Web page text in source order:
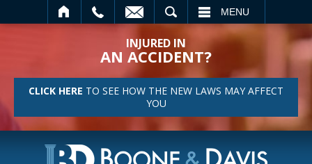
MENU
INJURED IN
AN ACCIDENT?
CLICK HERE TO SEE HOW THE NEW LAWS MAY AFFECT
YOU